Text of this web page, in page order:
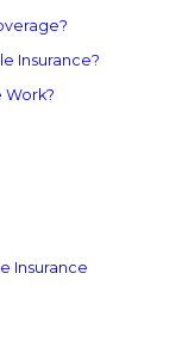
Insurance?
Work?
Insurance